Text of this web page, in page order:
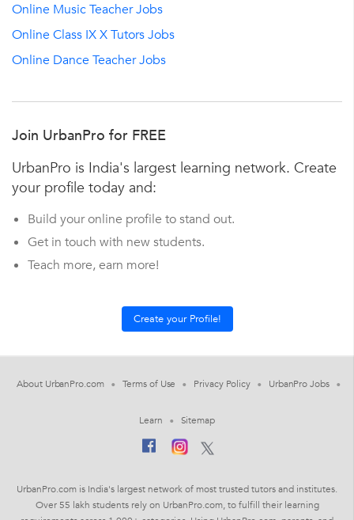
Online Music Teacher Jobs
Online Class IX X Tutors Jobs
Online Dance Teacher Jobs
Join UrbanPro for FREE
UrbanPro is India's largest learning network. Create
your profile today and:
Build your online profile to stand out.
Get in touch with new students.
Teach more, earn more!
About UrbanPro.com Terms of Use Privacy Policy UrbanPro Jobs
Learn Sitemap
UrbanPro.com is India's largest network of most trusted tutors and institutes.
Over 55 lakh students rely on UrbanPro.com, to fulfill their learning